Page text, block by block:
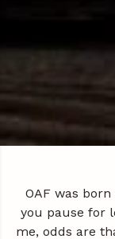
OAF was
you pause for
me, odds are